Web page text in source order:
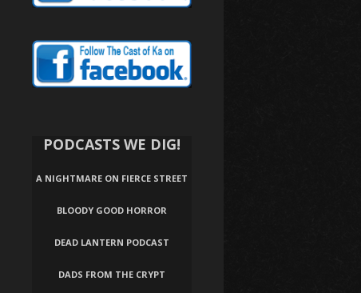
PODCASTS WE DIG!
A NIGHTMARE ON FIERCE STREET
BLOODY GOOD HORROR
DEAD LANTERN PODCAST
DADS FROM THE CRYPT